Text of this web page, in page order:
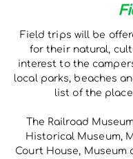
Field trips will be
for their natural,
interest to the
local parks, beaches
list of the
The Railroad
Historical Museum,
Court House, Museum